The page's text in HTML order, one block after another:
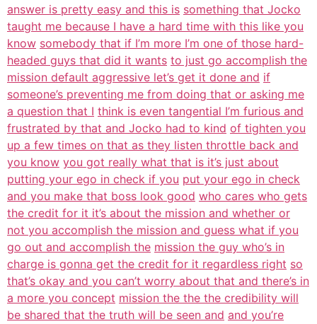
answer is pretty easy and this is something that Jocko
taught me because I have a hard time with this like you
know somebody that if I’m more I’m one of those hard-
headed guys that did it wants to just go accomplish the
mission default aggressive let’s get it done and if
someone’s preventing me from doing that or asking me
a question that I think is even tangential I’m furious and
frustrated by that and Jocko had to kind of tighten you
up a few times on that as they listen throttle back and
you know you got really what that is it’s just about
putting your ego in check if you put your ego in check
and you make that boss look good who cares who gets
the credit for it it’s about the mission and whether or
not you accomplish the mission and guess what if you
go out and accomplish the mission the guy who’s in
charge is gonna get the credit for it regardless right so
that’s okay and you can’t worry about that and there’s in
a more you concept mission the the the credibility will
be shared that the truth will be seen and and you’re